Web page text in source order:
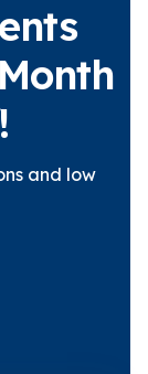
and low